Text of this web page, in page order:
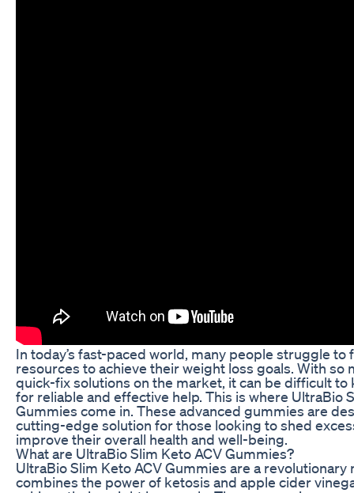
In today’s fast-paced world, many people struggle to
resources to achieve their weight loss goals. With so
quick-fix solutions on the market, it can be difficult to
for reliable and effective help. This is where UltraBio
Gummies come in. These advanced gummies are
cutting-edge solution for those looking to shed
improve their overall health and well-being.
What are UltraBio Slim Keto ACV Gummies?
UltraBio Slim Keto ACV Gummies are a
combines the power of ketosis and apple cider